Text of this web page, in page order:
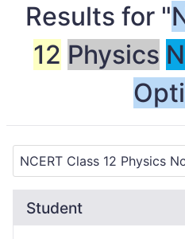
Results for "
12 Physics
Student